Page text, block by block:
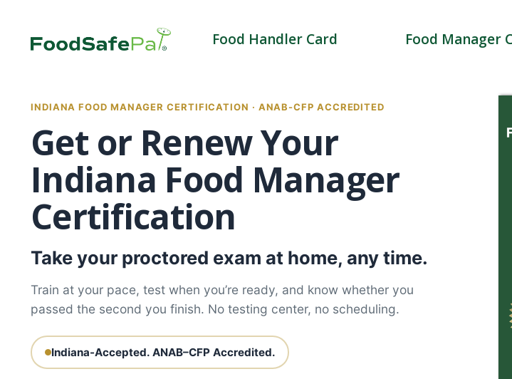
content
Food Handler Card Food Manager
INDIANA FOOD MANAGER CERTIFICATION · ANAB-CFP ACCREDITED
Get or Renew Your
Indiana Food Manager
Certification
Take your proctored exam at home, any time.
Train at your pace, test when you’re ready, and know whether you
passed the second you finish. No testing center, no scheduling.
Indiana-Accepted. ANAB–CFP Accredited.